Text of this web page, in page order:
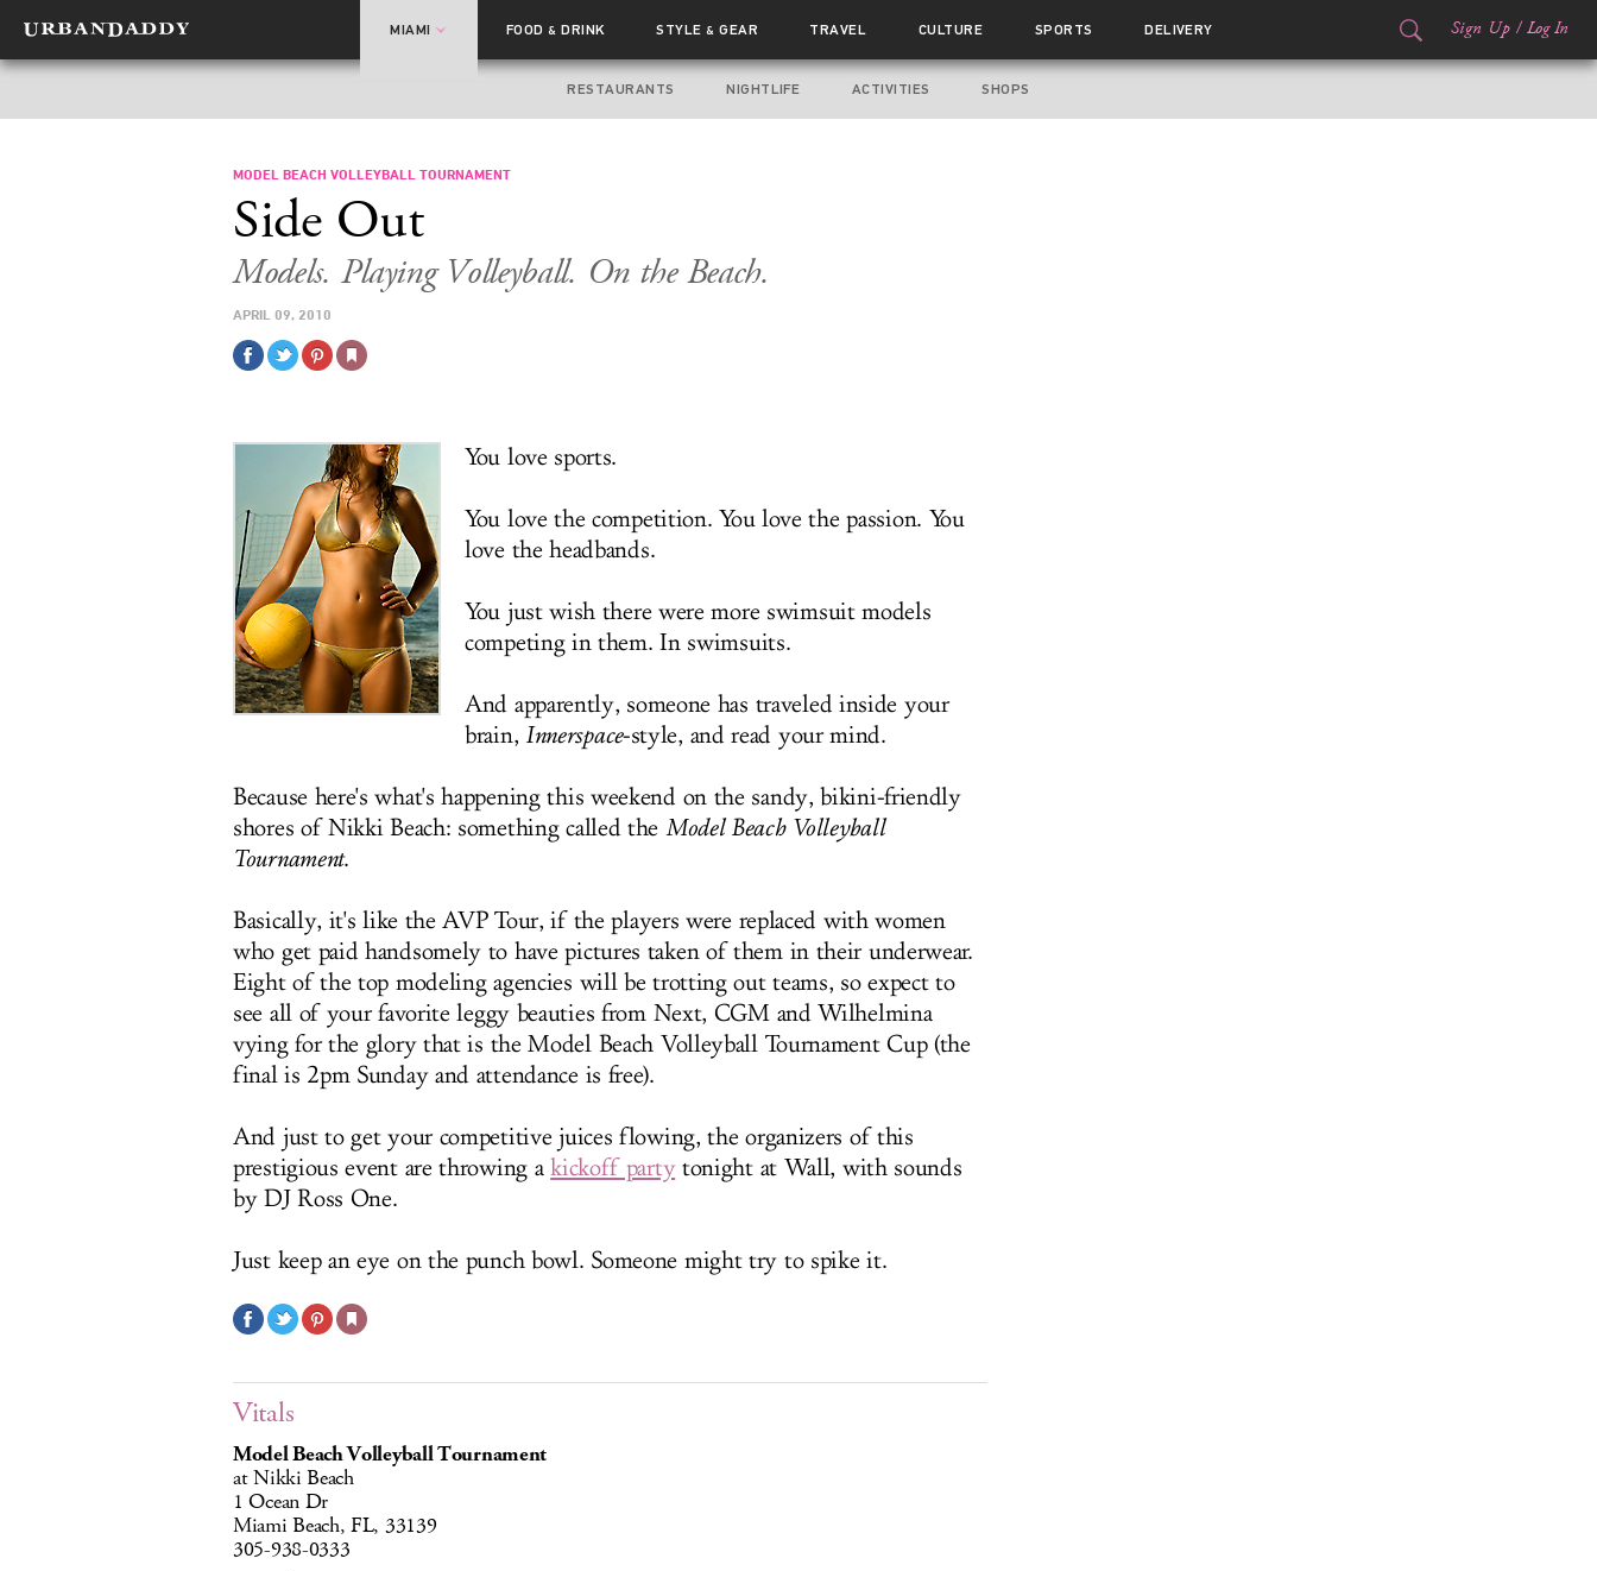
MIAMI FOOD& DRINK STYLE& GEAR TRAVEL CULTURE SPORTS DELIVERY Sign Up / Log In
RESTAURANTS NIGHTLIFE ACTIVITIES SHOPS
MODEL BEACH VOLLEYBALL TOURNAMENT
Side Out
Models. Playing Volleyball. On the Beach.
APRIL 09, 2010
You love sports.
You love the competition. You love the passion. You
love the headbands.
You just wish there were more swimsuit models
competing in them. In swimsuits.
And apparently, someone has traveled inside your
brain, Innerspace-style, and read your mind.
Because here's what's happening this weekend on the sandy, bikini-friendly
shores of Nikki Beach: something called the Model Beach Volleyball
Tournament.
Basically, it's like the AVP Tour, if the players were replaced with women
who get paid handsomely to have pictures taken of them in their underwear.
Eight of the top modeling agencies will be trotting out teams, so expect to
see all of your favorite leggy beauties from Next, CGM and Wilhelmina
vying for the glory that is the Model Beach Volleyball Tournament Cup (the
final is 2pm Sunday and attendance is free).
And just to get your competitive juices flowing, the organizers of this
prestigious event are throwing akickoff partytonight at Wall, with sounds
by DJ Ross One.
Just keep an eye on the punch bowl. Someone might try to spike it.
Vitals
Model Beach Volleyball Tournament
at Nikki Beach
1 Ocean Dr
Miami Beach, FL, 33139
305-938-0333